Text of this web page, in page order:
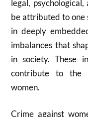
legal,
be attributed to one
in deeply
imbalances that
in society. These
contribute to the
women.
Crime against